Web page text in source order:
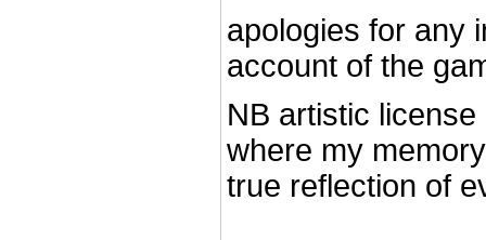
apologies for any
account of the
NB artistic
where my
true reflection of